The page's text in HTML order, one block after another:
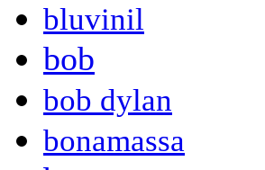
bluvinil
bob
bob dylan
bonamassa